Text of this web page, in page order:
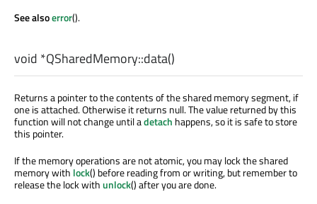
See alsoerror().
void *QSharedMemory::data()
Returns a pointer to the contents of the shared memory segment, if
one is attached. Otherwise it returns null. The value returned by this
function will not change until adetach happens, so it is safe to store
this pointer.
If the memory operations are not atomic, you may lock the shared
memory with lock() before reading from or writing, but remember to
release the lock withunlock() after you are done.